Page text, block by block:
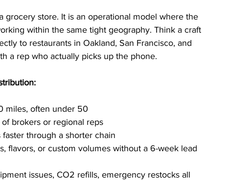
grocery store. It is an operational model where the
within the same tight geography. Think a craft
to restaurants in Oakland, San Francisco, and
a rep who actually picks up the phone.
miles, often under 50
brokers or regional reps
through a shorter chain
flavors, or custom volumes without a 6-week lead
issues, CO2 refills, emergency restocks all